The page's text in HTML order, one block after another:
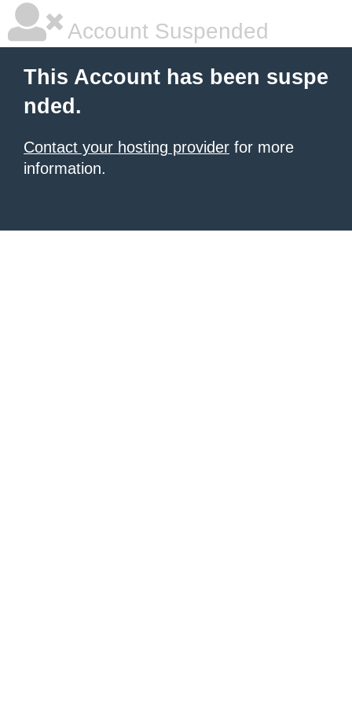
Account Suspended
This Account has been suspe
nded.
Contact your hosting provider for more
information.